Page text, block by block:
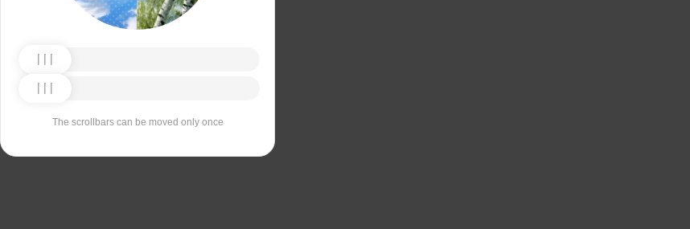
The scrollbars can be moved only once